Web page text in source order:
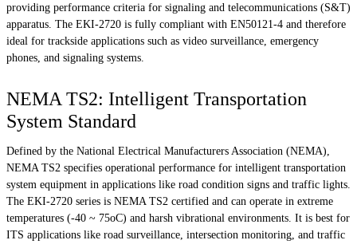
providing performance criteria for signaling and telecommunications (S&T)
apparatus. The EKI-2720 is fully compliant with EN50121-4 and therefore
ideal for trackside applications such as video surveillance, emergency
phones, and signaling systems.
NEMA TS2: Intelligent Transportation
System Standard
Defined by the National Electrical Manufacturers Association (NEMA),
NEMA TS2 specifies operational performance for intelligent transportation
system equipment in applications like road condition signs and traffic lights.
The EKI-2720 series is NEMA TS2 certified and can operate in extreme
temperatures (-40 ~ 75oC) and harsh vibrational environments. It is best for
ITS applications like road surveillance, intersection monitoring, and traffic